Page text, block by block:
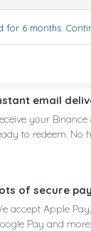
for 6 months.
email
your
to redeem. No
of secure
accept Apple
Pay and